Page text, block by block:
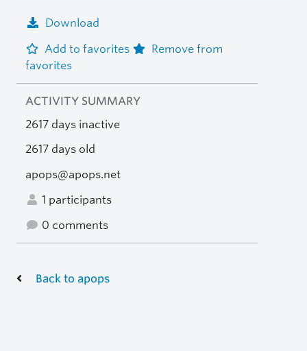
Download
Add to favorites
Remove from
favorites
ACTIVITY SUMMARY
2617 days inactive
2617 days old
apops@apops.net
1 participants
0 comments
Back to apops